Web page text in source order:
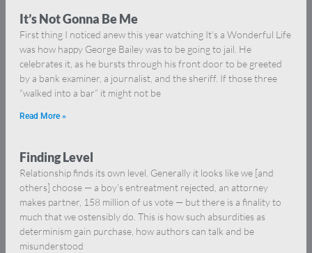
It’s Not Gonna Be Me
First thing I noticed anew this year watching It’s a Wonderful Life
was how happy George Bailey was to be going to jail. He
celebrates it, as he bursts through his front door to be greeted
by a bank examiner, a journalist, and the sheriff. If those three
“walked into a bar” it might not be
Read More »
Finding Level
Relationship finds its own level. Generally it looks like we [and
others] choose — a boy’s entreatment rejected, an attorney
makes partner, 158 million of us vote — but there is a finality to
much that we ostensibly do. This is how such absurdities as
determinism gain purchase, how authors can talk and be
misunderstood